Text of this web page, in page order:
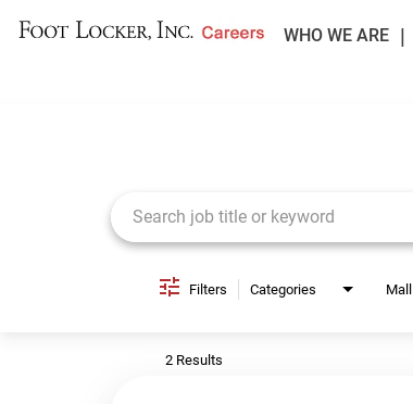
WHO WE ARE
Filters Categories Mall
2 Results